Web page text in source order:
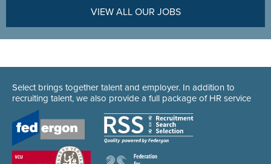
VIEW ALL OUR JOBS
Select brings together talent and employer. In addition to
recruiting talent, we also provide a full package of HR service